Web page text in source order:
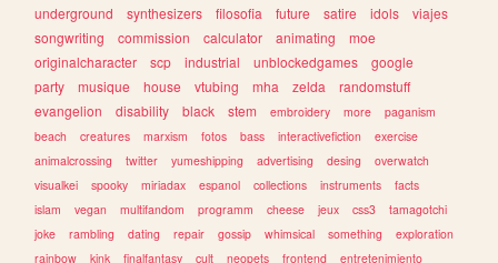
underground
synthesizers filosofia future satire idols
viajes
songwriting
commission calculator animating
moe
originalcharacter
scp industrial unblockedgames
google
party
musique house vtubing mha zelda
randomstuff
evangelion
disability black stem embroidery more
paganism
beach
creatures marxism fotos bass interactivefiction
exercise
animalcrossing
twitter yumeshipping advertising desing
overwatch
visualkei
spooky miriadax espanol collections instruments
facts
islam
vegan multifandom programm cheese jeux css3
tamagotchi
joke
rambling dating repair gossip whimsical something
exploration
rainbow
kink finalfantasy cult neopets frontend entretenimiento